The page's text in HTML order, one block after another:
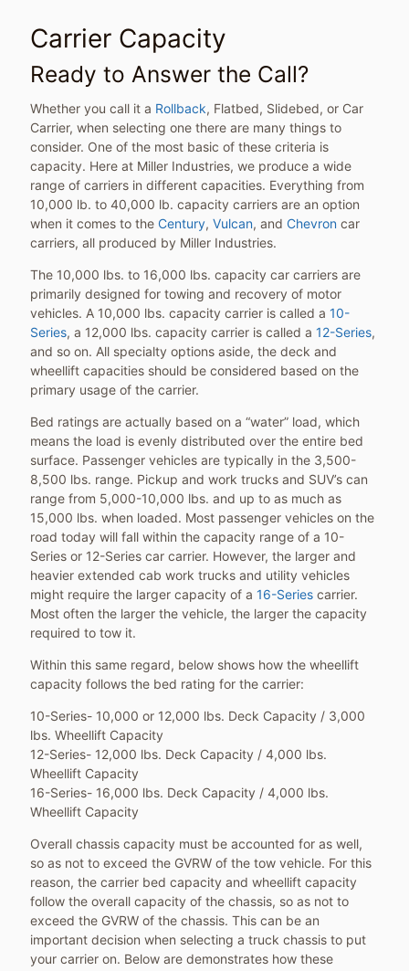
Carrier Capacity
Ready to Answer the Call?
Whether you call it a Rollback, Flatbed, Slidebed, or Car
Carrier, when selecting one there are many things to
consider. One of the most basic of these criteria is
capacity. Here at Miller Industries, we produce a wide
range of carriers in different capacities. Everything from
10,000 lb. to 40,000 lb. capacity carriers are an option
when it comes to the Century, Vulcan, and Chevroncar
carriers, all produced by Miller Industries.
The 10,000 lbs. to 16,000 lbs. capacity car carriers are
primarily designed for towing and recovery of motor
vehicles. A 10,000 lbs. capacity carrier is called a 10-
Series, a 12,000 lbs. capacity carrier is called a 12-Series,
and so on. All specialty options aside, the deck and
wheellift capacities should be considered based on the
primary usage of the carrier.
Bed ratings are actually based on a “water” load, which
means the load is evenly distributed over the entire bed
surface. Passenger vehicles are typically in the 3,500-
8,500 lbs. range. Pickup and work trucks and SUV’s can
range from 5,000-10,000 lbs. and up to as much as
15,000 lbs. when loaded. Most passenger vehicles on the
road today will fall within the capacity range of a 10-
Series or 12-Series car carrier. However, the larger and
heavier extended cab work trucks and utility vehicles
might require the larger capacity of a 16-Seriescarrier.
Most often the larger the vehicle, the larger the capacity
required to tow it.
Within this same regard, below shows how the wheellift
capacity follows the bed rating for the carrier:
10-Series- 10,000 or 12,000 lbs. Deck Capacity / 3,000
lbs. Wheellift Capacity
12-Series- 12,000 lbs. Deck Capacity / 4,000 lbs.
Wheellift Capacity
16-Series- 16,000 lbs. Deck Capacity / 4,000 lbs.
Wheellift Capacity
Overall chassis capacity must be accounted for as well,
so as not to exceed the GVRW of the tow vehicle. For this
reason, the carrier bed capacity and wheellift capacity
follow the overall capacity of the chassis, so as not to
exceed the GVRW of the chassis. This can be an
important decision when selecting a truck chassis to put
your carrier on. Below are demonstrates how these